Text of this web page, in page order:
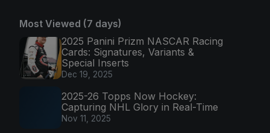
Most Viewed (7 days)
2025 Panini Prizm NASCAR Racing
Cards: Signatures, Variants &
Special Inserts
Dec 19, 2025
2025-26 Topps Now Hockey:
Capturing NHL Glory in Real-Time
Nov 11, 2025